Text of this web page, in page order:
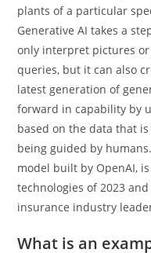
plants of a particular
Generative AI takes a
only interpret pictures
queries, but it can also
latest generation of
forward in capability by
based on the data that
being guided by
model built by OpenAI,
technologies of 2023
insurance industry
What is an